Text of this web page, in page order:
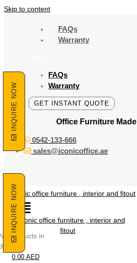
Skip to content
FAQs
Warranty
FAQs
Warranty
GET INSTANT QUOTE
Office Furniture Made
0542-133-666
sales@iconicoffice.ae
INQUIRE NOW
products in
cart.
0.00 AED
INQUIRE NOW